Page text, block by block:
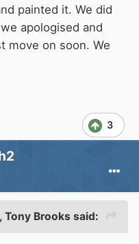
painted it. We did
apologised and
move on soon. We
3
Tony Brooks said: